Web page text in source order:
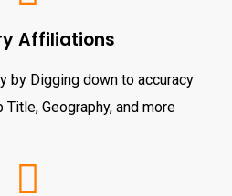
Affiliations
by Digging down to accuracy
Geography, and more